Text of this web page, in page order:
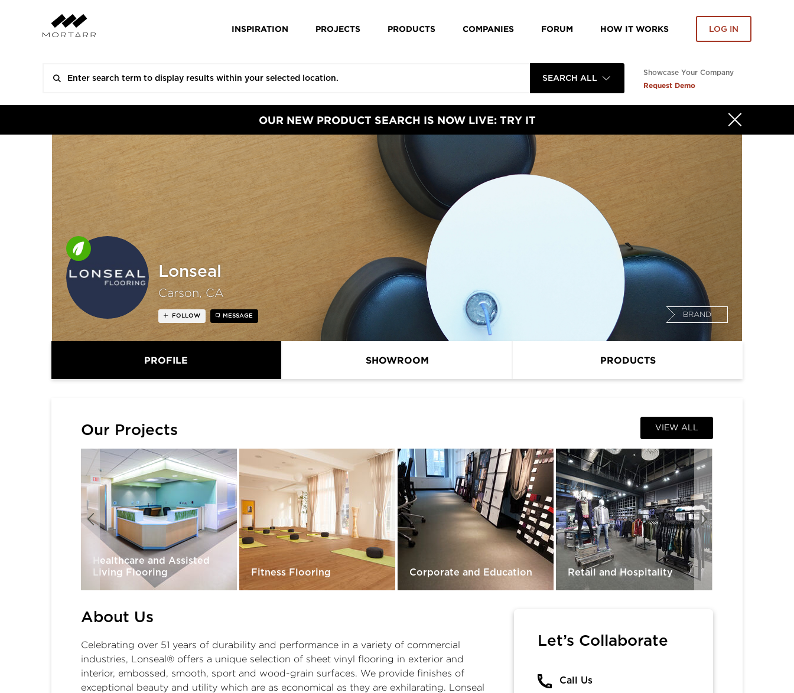
INSPIRATION PROJECTS PRODUCTS COMPANIES FORUM HOW IT WORKS LOG IN
SEARCH ALL
Showcase Your Company
Request Demo
OUR NEW PRODUCT SEARCH IS NOW LIVE: TRY IT
Lonseal
Carson, CA
BRAND
FOLLOW MESSAGE
PROFILE SHOWROOM PRODUCTS
Our Projects VIEW ALL
Healthcare and Assisted
Living Flooring
Fitness Flooring Corporate and Education Retail and Hospitality
About Us
Celebrating over 51 years of durability and performance in a variety of commercial
industries, Lonseal® offers a unique selection of sheet vinyl flooring in exterior and
interior, embossed, smooth, sport and wood-grain surfaces. We provide finishes of
exceptional beauty and utility which are as economical as they are exhilarating. Lonseal
Let’s Collaborate
Call Us